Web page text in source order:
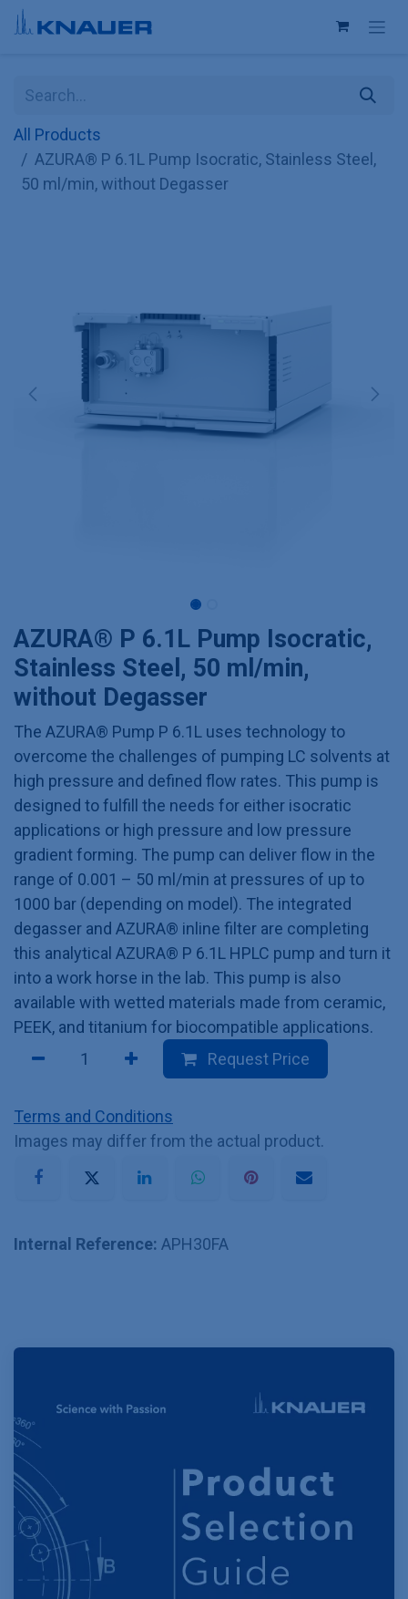
Skip to Content
All Products
AZURA® P 6.1L Pump Isocratic, Stainless Steel,
50 ml/min, without Degasser
AZURA® P 6.1L Pump Isocratic,
Stainless Steel, 50 ml/min,
without Degasser
The AZURA® Pump P 6.1L uses technology to
overcome the challenges of pumping LC solvents at
high pressure and defined flow rates. This pump is
designed to fulfill the needs for either isocratic
applications or high pressure and low pressure
gradient forming. The pump can deliver flow in the
range of 0.001 – 50 ml/min at pressures of up to
1000 bar (depending on model). The integrated
degasser and AZURA® inline filter are completing
this analytical AZURA® P 6.1L HPLC pump and turn it
into a work horse in the lab. This pump is also
available with wetted materials made from ceramic,
PEEK, and titanium for biocompatible applications.
Request Price
Terms and Conditions
Images may differ from the actual product.
Internal Reference: APH30FA